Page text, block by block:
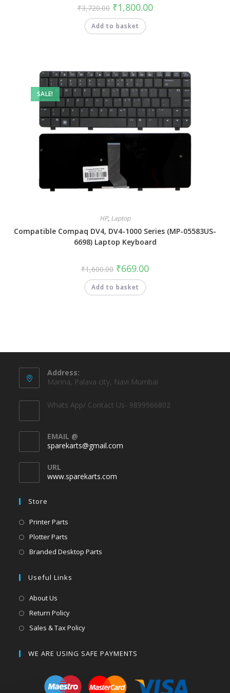
₹3,720.00 ₹1,800.00
Add to basket
SALE!
HP, Laptop
Compatible Compaq DV4, DV4-1000 Series (MP-05583US-
6698) Laptop Keyboard
₹1,600.00 ₹669.00
Add to basket
Address:
Marina, Palava city, Navi Mumbai
Whats App/ Contact Us- 9899966802
EMAIL @
sparekarts@gmail.com
URL
www.sparekarts.com
Store
Printer Parts
Plotter Parts
Branded Desktop Parts
Useful Links
About Us
Return Policy
Sales & Tax Policy
WE ARE USING SAFE PAYMENTS